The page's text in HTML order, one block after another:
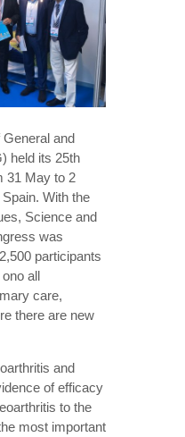
and
held its 25th
31 May to 2
With the
Science and
was
participants
all
care,
there are new
and
of efficacy
to the
most important